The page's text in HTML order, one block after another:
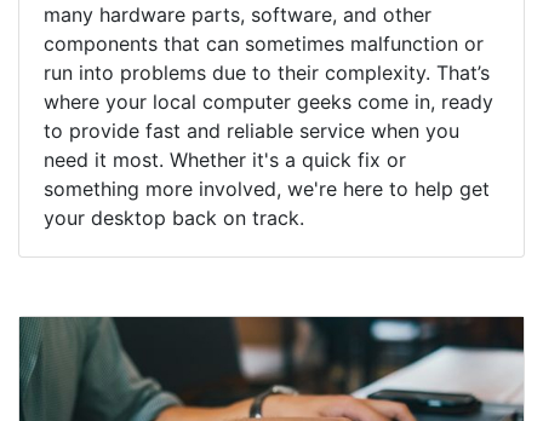
many hardware parts, software, and other
components that can sometimes malfunction or
run into problems due to their complexity. That’s
where your local computer geeks come in, ready
to provide fast and reliable service when you
need it most. Whether it's a quick fix or
something more involved, we're here to help get
your desktop back on track.